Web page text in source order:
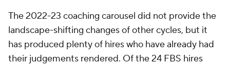
The 2022-23 coaching carousel did not provide the
landscape-shifting changes of other cycles, but it
has produced plenty of hires who have already had
their judgements rendered. Of the 24 FBS hires